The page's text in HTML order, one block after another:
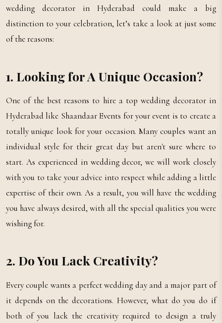
wedding decorator in Hyderabad could make a big
distinction to your celebration, let’s take a look at just some
of the reasons:
1. Looking for A Unique Occasion?
One of the best reasons to hire a top wedding decorator in
Hyderabad like Shaandaar Events for your event is to create a
totally unique look for your occasion. Many couples want an
individual style for their great day but aren't sure where to
start. As experienced in wedding decor, we will work closely
with you to take your advice into respect while adding a little
expertise of their own. As a result, you will have the wedding
you have always desired, with all the special qualities you were
wishing for.
2. Do You Lack Creativity?
Every couple wants a perfect wedding day and a major part of
it depends on the decorations. However, what do you do if
both of you lack the creativity required to design a truly